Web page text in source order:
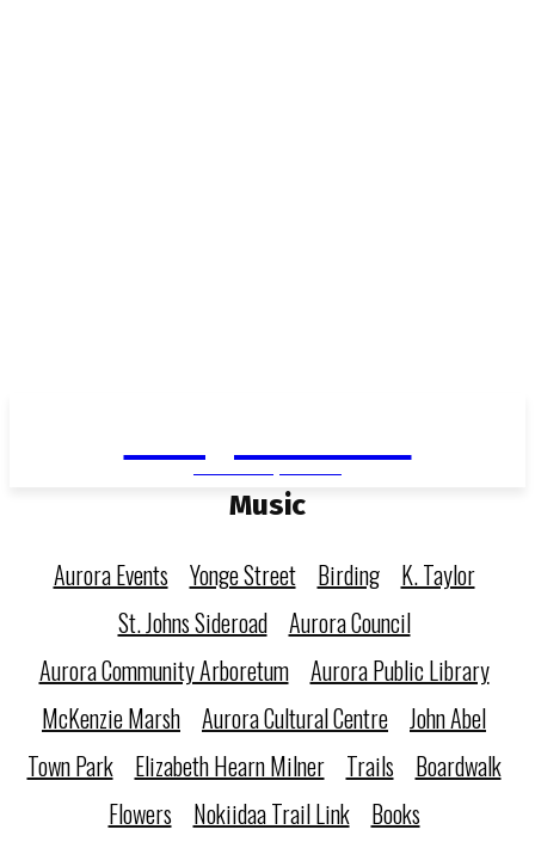
Music
Aurora Events Yonge Street Birding
K. Taylor
St. Johns Sideroad
Aurora Council
Aurora Community Arboretum
Aurora Public Library
McKenzie Marsh Aurora Cultural Centre John Abel
Town Park
Elizabeth Hearn Milner Trails
Boardwalk
Flowers
Nokiidaa Trail Link
Books